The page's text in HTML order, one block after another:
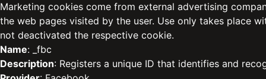
Marketing cookies come from external advertising
the web pages visited by the user. Use only takes place
not deactivated the respective cookie.
Name: _fbc
Description: Registers a unique ID that identifies and